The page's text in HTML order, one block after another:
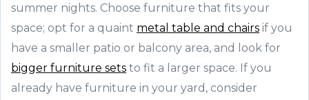
summer nights. Choose furniture that fits your
space; opt for a quaint metal table and chairs if you
have a smaller patio or balcony area, and look for
bigger furniture sets to fit a larger space. If you
already have furniture in your yard, consider